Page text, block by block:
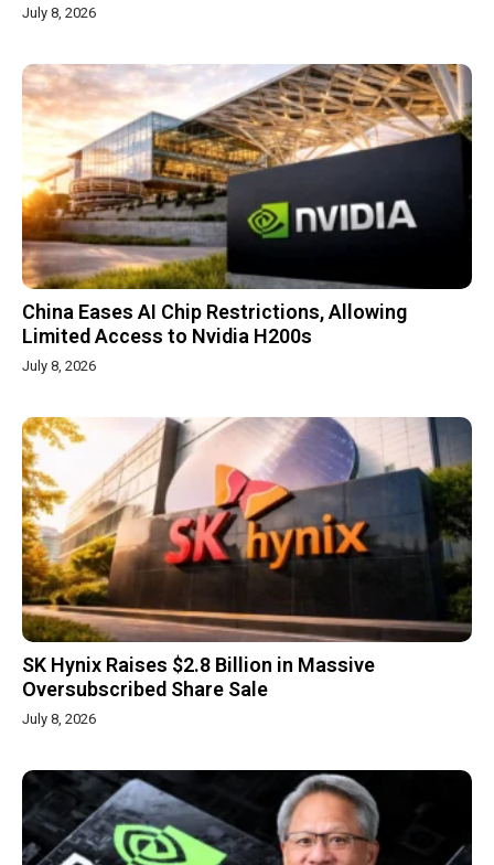
July 8, 2026
China Eases AI Chip Restrictions, Allowing
Limited Access to Nvidia H200s
July 8, 2026
SK Hynix Raises $2.8 Billion in Massive
Oversubscribed Share Sale
July 8, 2026